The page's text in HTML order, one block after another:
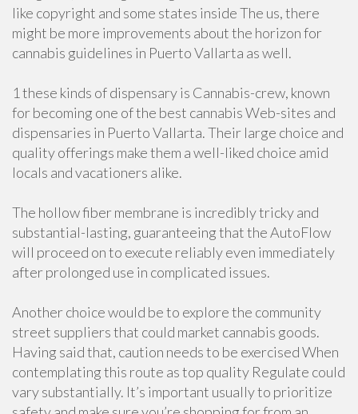
like copyright and some states inside The us, there
might be more improvements about the horizon for
cannabis guidelines in Puerto Vallarta as well.
1 these kinds of dispensary is Cannabis-crew, known
for becoming one of the best cannabis Web-sites and
dispensaries in Puerto Vallarta. Their large choice and
quality offerings make them a well-liked choice amid
locals and vacationers alike.
The hollow fiber membrane is incredibly tricky and
substantial-lasting, guaranteeing that the AutoFlow
will proceed on to execute reliably even immediately
after prolonged use in complicated issues.
Another choice would be to explore the community
street suppliers that could market cannabis goods.
Having said that, caution needs to be exercised When
contemplating this route as top quality Regulate could
vary substantially. It’s important usually to prioritize